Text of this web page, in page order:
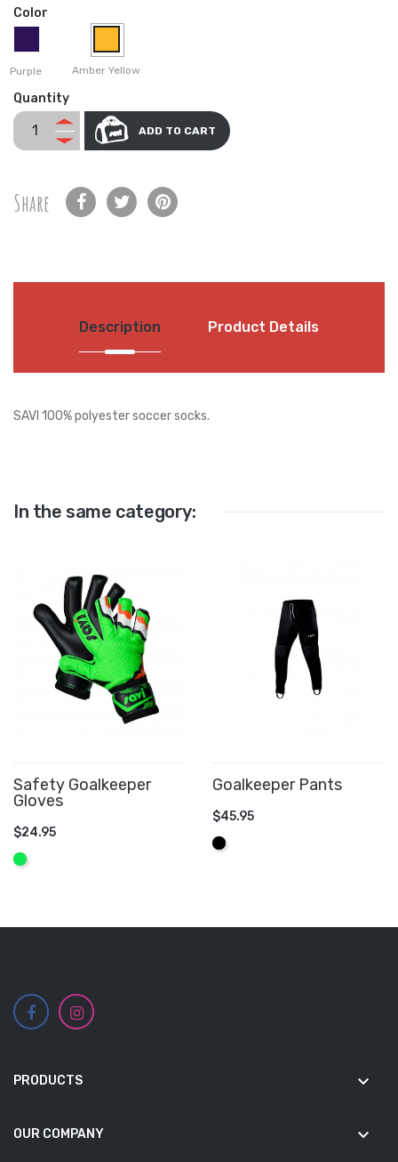
Color
Purple Amber Yellow
Quantity
ADD TO CART
Share
Description Product Details
SAVI 100% polyester soccer socks.
In the same category:
Safety Goalkeeper
Gloves
$24.95
Fluo
Goalkeeper Pants
$45.95
Black
PRODUCTS keyboard_arrow_down
OUR COMPANY keyboard_arrow_down